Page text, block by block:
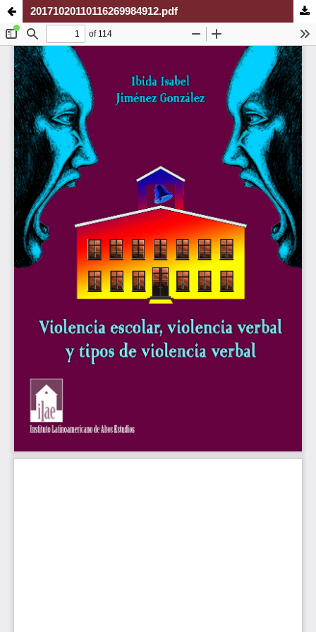
20171020110116269984912.pdf